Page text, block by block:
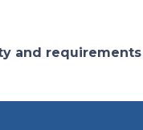
and